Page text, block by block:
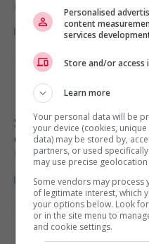
Landscaping
Surrey, BC
Construction,
manutention
Landscaping
Personalised
content
services
Store and/or
Learn more
Your personal data will be
your device (cookies,
data) may be stored by,
partners, or used
may use precise
Some vendors may
of legitimate interest, which
your options below. Look
or in the site menu to
and cookie settings.